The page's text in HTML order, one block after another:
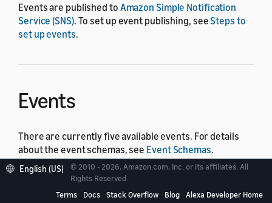
Events are published to Amazon Simple Notification
Service (SNS). To set up event publishing, see Steps to
set up events.
Events
There are currently five available events. For details
about the event schemas, see Event Schemas.
Enterprise subscription activation
Automation execution completion
English (US)
© 2010 - 2026, Amazon.com, Inc. or its affiliates. All
Rights Reserved.
Terms
Docs Stack Overflow Blog Alexa Developer Home